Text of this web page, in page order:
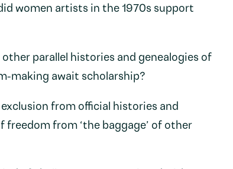
women artists in the 1970s support
parallel histories and genealogies of
making await scholarship?
from official histories and
freedom from ‘the baggage’ of other